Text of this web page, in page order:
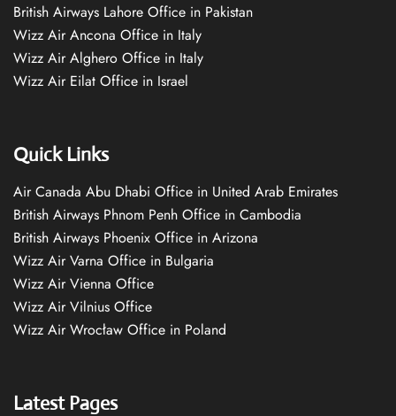
British Airways Lahore Office in Pakistan
Wizz Air Ancona Office in Italy
Wizz Air Alghero Office in Italy
Wizz Air Eilat Office in Israel
Quick Links
Air Canada Abu Dhabi Office in United Arab Emirates
British Airways Phnom Penh Office in Cambodia
British Airways Phoenix Office in Arizona
Wizz Air Varna Office in Bulgaria
Wizz Air Vienna Office
Wizz Air Vilnius Office
Wizz Air Wrocław Office in Poland
Latest Pages